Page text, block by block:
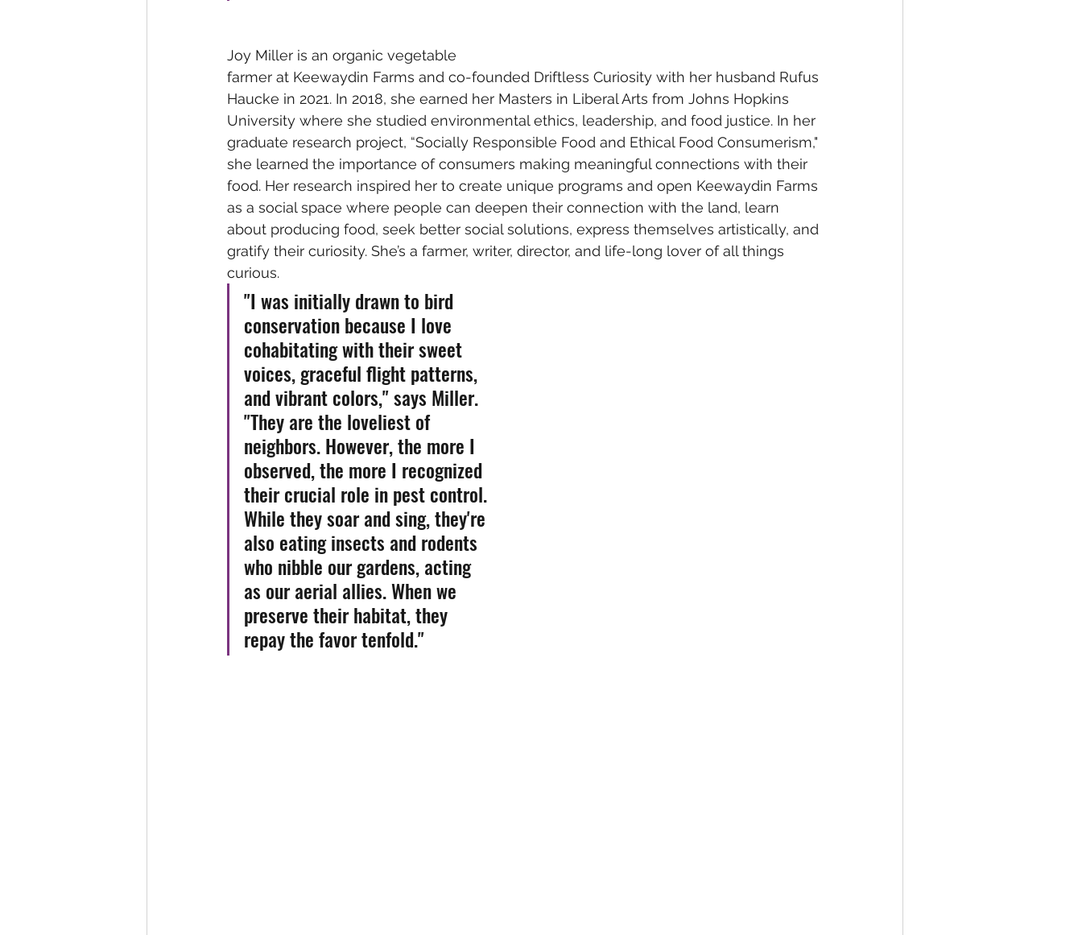
Joy Miller is an organic vegetable
farmer at Keewaydin Farms and co-founded Driftless Curiosity with her husband Rufus
Haucke in 2021. In 2018, she earned her Masters in Liberal Arts from Johns Hopkins
University where she studied environmental ethics, leadership, and food justice. In her
graduate research project, “Socially Responsible Food and Ethical Food Consumerism,"
she learned the importance of consumers making meaningful connections with their
food. Her research inspired her to create unique programs and open Keewaydin Farms
as a social space where people can deepen their connection with the land, learn
about producing food, seek better social solutions, express themselves artistically, and
gratify their curiosity. She’s a farmer, writer, director, and life-long lover of all things
curious.
"I was initially drawn to bird
conservation because I love
cohabitating with their sweet
voices, graceful flight patterns,
and vibrant colors," says Miller.
"They are the loveliest of
neighbors. However, the more I
observed, the more I recognized
their crucial role in pest control.
While they soar and sing, they're
also eating insects and rodents
who nibble our gardens, acting
as our aerial allies. When we
preserve their habitat, they
repay the favor tenfold."